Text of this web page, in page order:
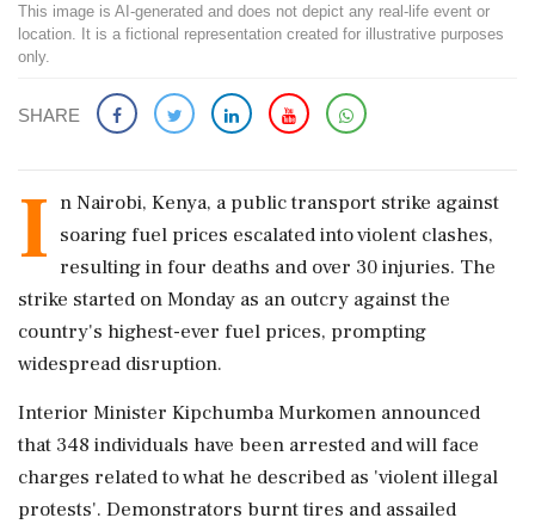
This image is AI-generated and does not depict any real-life event or
location. It is a fictional representation created for illustrative purposes
only.
SHARE
I n Nairobi, Kenya, a public transport strike against
soaring fuel prices escalated into violent clashes,
resulting in four deaths and over 30 injuries. The
strike started on Monday as an outcry against the
country's highest-ever fuel prices, prompting
widespread disruption.
Interior Minister Kipchumba Murkomen announced
that 348 individuals have been arrested and will face
charges related to what he described as 'violent illegal
protests'. Demonstrators burnt tires and assailed